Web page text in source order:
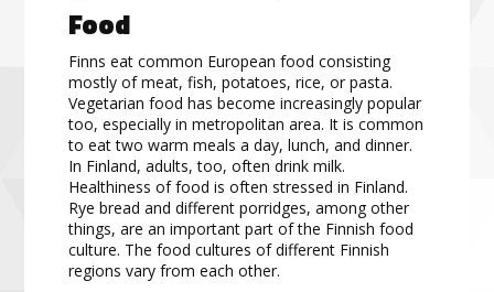
Food
Finns eat common European food consisting
mostly of meat, fish, potatoes, rice, or pasta.
Vegetarian food hasbecome increasingly popular
too, especially in metropolitan area. It is common
to eat two warm meals a day,lunch, and dinner.
In Finland, adults, too, often drink milk.
Healthiness of food is often stressed in Finland.
Rye bread and different porridges, among other
things, are an important part of the Finnish food
culture. Thefood cultures of different Finnish
regions vary from each other.